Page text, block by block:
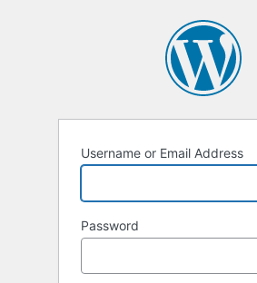
Username or Email Address
Password